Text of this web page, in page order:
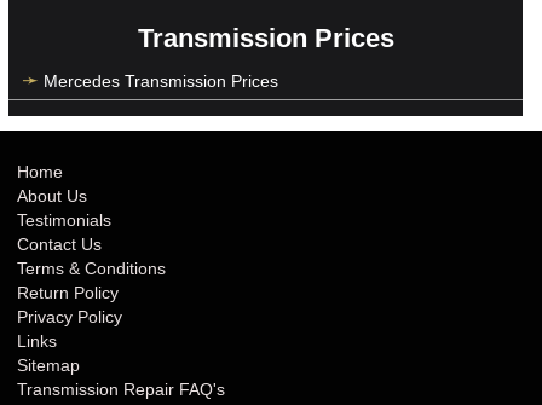
Transmission Prices
Mercedes Transmission Prices
Home
About Us
Testimonials
Contact Us
Terms & Conditions
Return Policy
Privacy Policy
Links
Sitemap
Transmission Repair FAQ's